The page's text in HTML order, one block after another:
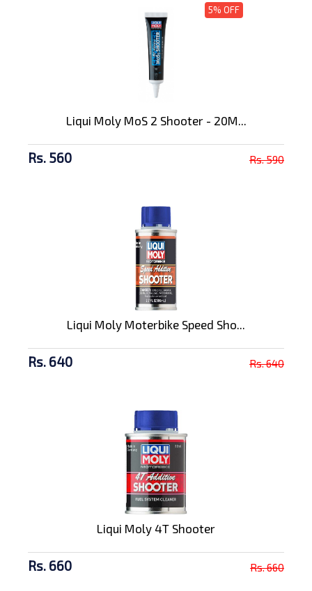
5% OFF
Liqui Moly MoS 2 Shooter - 20M...
Rs. 560 Rs. 590
Liqui Moly Moterbike Speed Sho...
Rs. 640 Rs. 640
Liqui Moly 4T Shooter
Rs. 660 Rs. 660